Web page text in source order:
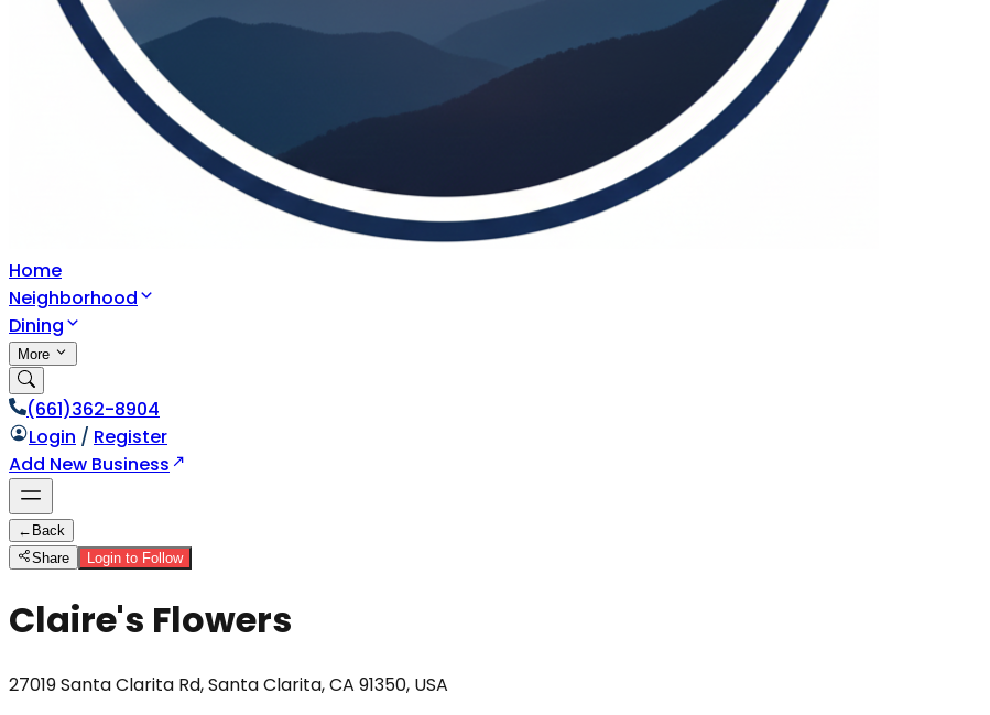
Home
Neighborhood
Dining
More
(661)362-8904
Login / Register
Add New Business
← Back
Share
Login to Follow
Claire's Flowers
27019 Santa Clarita Rd, Santa Clarita, CA 91350, USA